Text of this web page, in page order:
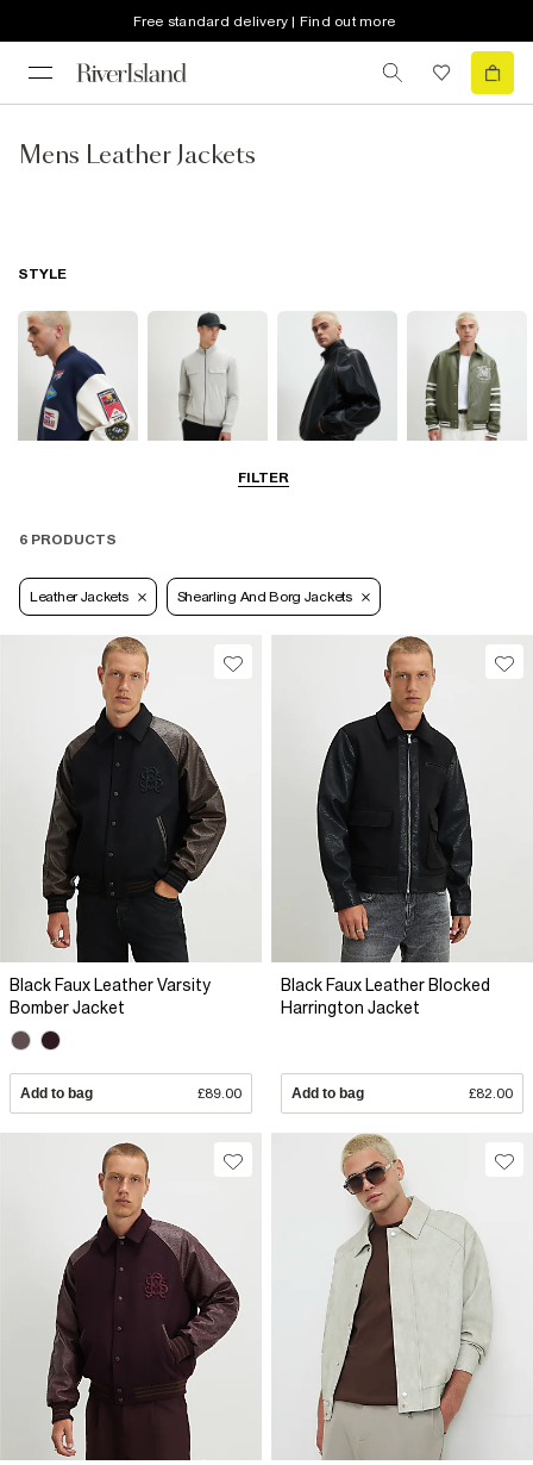
Free standard delivery | Find out more
Mens Leather Jackets
FILTER
STYLE
Leather Jackets
6 PRODUCTS
Leather Jackets Shearling And Borg Jackets
Black Faux Leather Varsity
Bomber Jacket
Add to bag £89.00
Black Faux Leather Blocked
Harrington Jacket
Add to bag £82.00